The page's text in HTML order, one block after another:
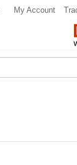
My Account